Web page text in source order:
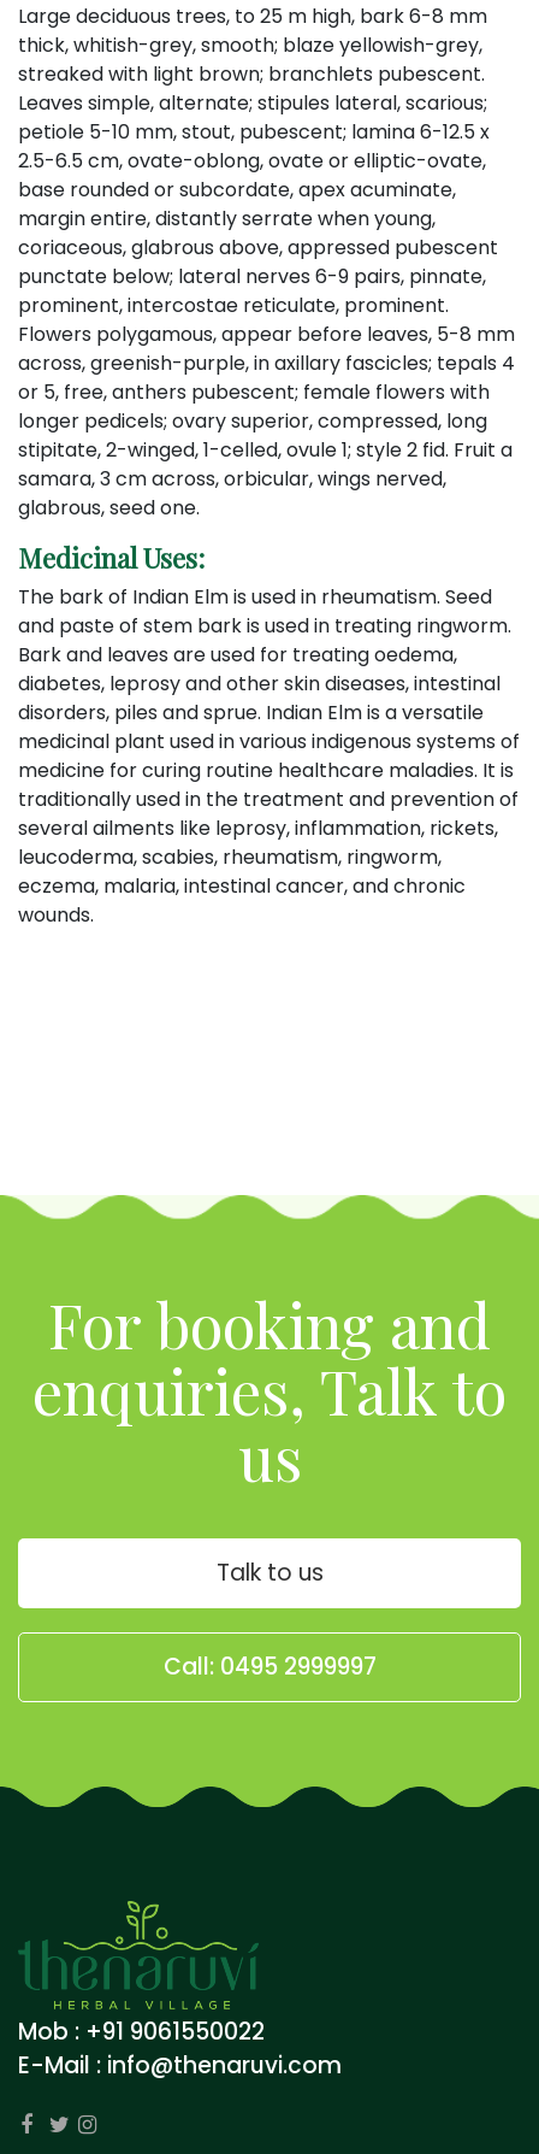
Large deciduous trees, to 25 m high, bark 6-8 mm
thick, whitish-grey, smooth; blaze yellowish-grey,
streaked with light brown; branchlets pubescent.
Leaves simple, alternate; stipules lateral, scarious;
petiole 5-10 mm, stout, pubescent; lamina 6-12.5 x
2.5-6.5 cm, ovate-oblong, ovate or elliptic-ovate,
base rounded or subcordate, apex acuminate,
margin entire, distantly serrate when young,
coriaceous, glabrous above, appressed pubescent
punctate below; lateral nerves 6-9 pairs, pinnate,
prominent, intercostae reticulate, prominent.
Flowers polygamous, appear before leaves, 5-8 mm
across, greenish-purple, in axillary fascicles; tepals 4
or 5, free, anthers pubescent; female flowers with
longer pedicels; ovary superior, compressed, long
stipitate, 2-winged, 1-celled, ovule 1; style 2 fid. Fruit a
samara, 3 cm across, orbicular, wings nerved,
glabrous, seed one.
Medicinal Uses:
The bark of Indian Elm is used in rheumatism. Seed
and paste of stem bark is used in treating ringworm.
Bark and leaves are used for treating oedema,
diabetes, leprosy and other skin diseases, intestinal
disorders, piles and sprue. Indian Elm is a versatile
medicinal plant used in various indigenous systems of
medicine for curing routine healthcare maladies. It is
traditionally used in the treatment and prevention of
several ailments like leprosy, inflammation, rickets,
leucoderma, scabies, rheumatism, ringworm,
eczema, malaria, intestinal cancer, and chronic
wounds.
For booking and
enquiries, Talk to
us
Talk to us
Call: 0495 2999997
Mob : +91 9061550022
E-Mail : info@thenaruvi.com